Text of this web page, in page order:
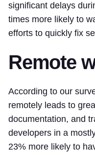
significant delays
times more likely to
efforts to quickly fix
Remote
According to our
remotely leads to
documentation, and
developers in a
23% more likely to